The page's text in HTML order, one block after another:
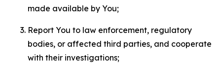
made available by You;
Report You to law enforcement, regulatory
bodies, or affected third parties, and cooperate
with their investigations;